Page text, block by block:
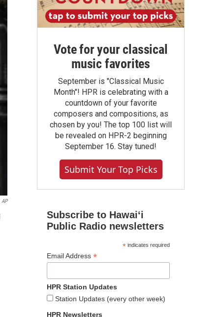
AP
Vote for your classical
music favorites
September is "Classical Music
Month"! HPR is celebrating with a
countdown of your favorite
composers and compositions, as
chosen by you! The top 100 list will
be revealed on HPR-2 beginning
September 16. Stay tuned!
Submit Your Top Picks
Subscribe to Hawaiʻi
Public Radio newsletters
*indicates required
Email Address *
HPR Station Updates
Station Updates (every other week)
HPR Newsletters